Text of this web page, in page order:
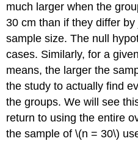
much larger when the
30 cm than if they differ
sample size. The null
cases. Similarly, for a
means, the larger the
the study to actually find
the groups. We will see
return to using the entire
the sample of\(n = 30\)